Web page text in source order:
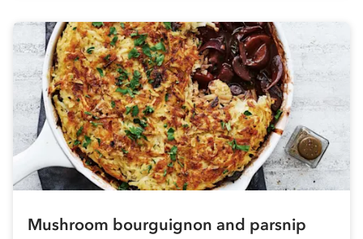
Mushroom bourguignon and parsnip